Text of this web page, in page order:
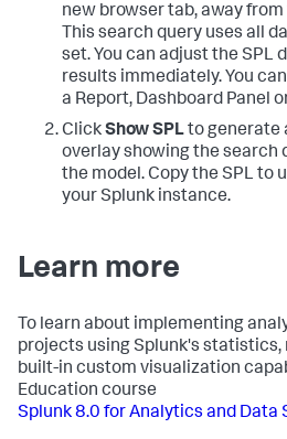
new browser tab, away
This search query uses all
set. You can adjust the SPL
results immediately. You
a Report, Dashboard Panel
ClickShow SPLto generate
overlay showing the search
the model. Copy the SPL to
your Splunk instance.
Learn more
To learn about implementing
projects using Splunk's statistics,
built-in custom visualization
Education course
Splunk 8.0 for Analytics and Data